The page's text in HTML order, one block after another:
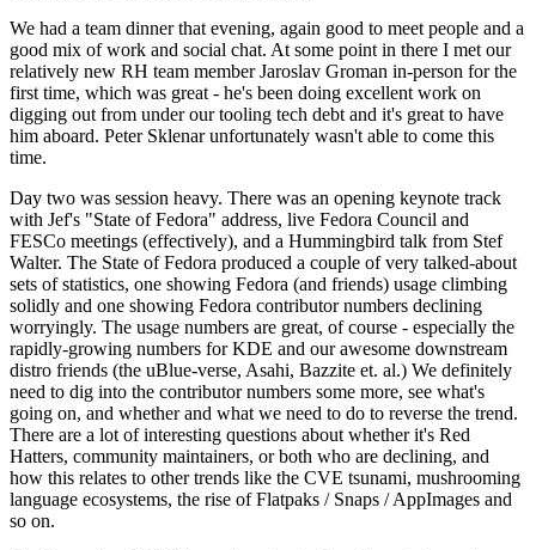
We had a team dinner that evening, again good to meet people and a
good mix of work and social chat. At some point in there I met our
relatively new RH team member Jaroslav Groman in-person for the
first time, which was great - he's been doing excellent work on
digging out from under our tooling tech debt and it's great to have
him aboard. Peter Sklenar unfortunately wasn't able to come this
time.
Day two was session heavy. There was an opening keynote track
with Jef's "State of Fedora" address, live Fedora Council and
FESCo meetings (effectively), and a Hummingbird talk from Stef
Walter. The State of Fedora produced a couple of very talked-about
sets of statistics, one showing Fedora (and friends) usage climbing
solidly and one showing Fedora contributor numbers declining
worryingly. The usage numbers are great, of course - especially the
rapidly-growing numbers for KDE and our awesome downstream
distro friends (the uBlue-verse, Asahi, Bazzite et. al.) We definitely
need to dig into the contributor numbers some more, see what's
going on, and whether and what we need to do to reverse the trend.
There are a lot of interesting questions about whether it's Red
Hatters, community maintainers, or both who are declining, and
how this relates to other trends like the CVE tsunami, mushrooming
language ecosystems, the rise of Flatpaks / Snaps / AppImages and
so on.